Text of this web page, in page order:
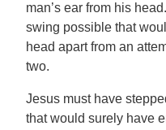
man’s ear from his
swing possible that
head apart from an
two.
Jesus must have
that would surely have